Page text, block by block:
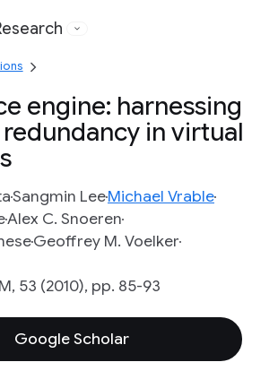
engine: harnessing
in virtual
Sangmin LeeMichael Vrable
Alex C. Snoeren
Geoffrey M. Voelker
53 (2010), pp. 85-93
Google Scholar